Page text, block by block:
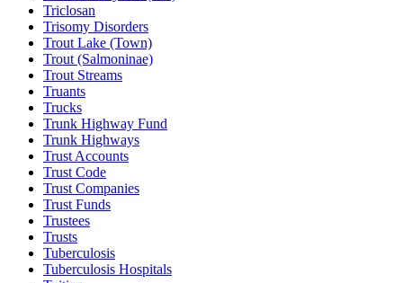
Triclosan
Trisomy Disorders
Trout Lake (Town)
Trout (Salmoninae)
Trout Streams
Truants
Trucks
Trunk Highway Fund
Trunk Highways
Trust Accounts
Trust Code
Trust Companies
Trust Funds
Trustees
Trusts
Tuberculosis
Tuberculosis Hospitals